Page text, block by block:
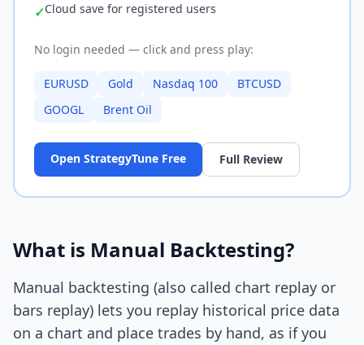
✓Cloud save for registered users
No login needed — click and press play:
EURUSD Gold Nasdaq 100
BTCUSD
GOOGL
Brent Oil
Open StrategyTune Free Full Review
What is Manual Backtesting?
Manual backtesting (also called chart replay or
bars replay) lets you replay historical price data
on a chart and place trades by hand, as if you